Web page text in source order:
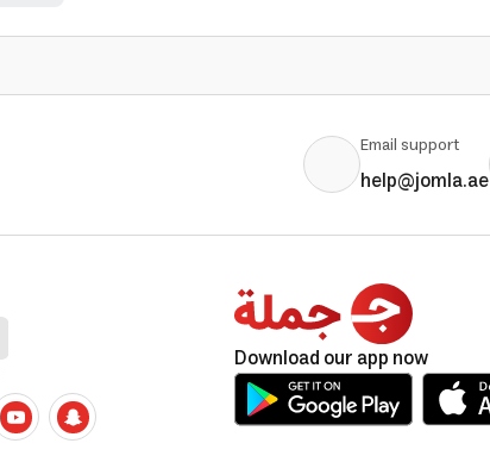
Email support
help@jomla.ae
Download our app now